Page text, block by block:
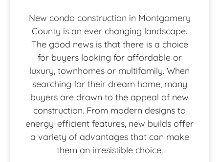
New condo construction in Montgomery
County is an ever changing landscape.
The good news is that there is a choice
for buyers looking for affordable or
luxury, townhomes or multifamily. When
searching for their dream home, many
buyers are drawn to the appeal of new
construction. From modern designs to
energy-efficient features, new builds offer
a variety of advantages that can make
them an irresistible choice.